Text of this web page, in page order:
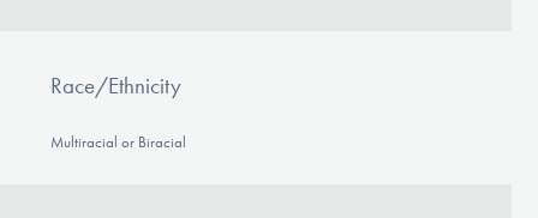
Race/Ethnicity
Multiracial or Biracial